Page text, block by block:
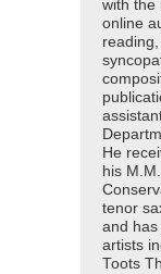
with the
online
He
his
tenor
and
artists
Toots